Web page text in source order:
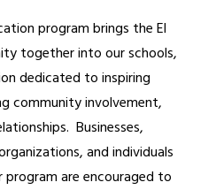
program brings the El
together into our schools,
dedicated to inspiring
community involvement,
Businesses,
and individuals
are encouraged to